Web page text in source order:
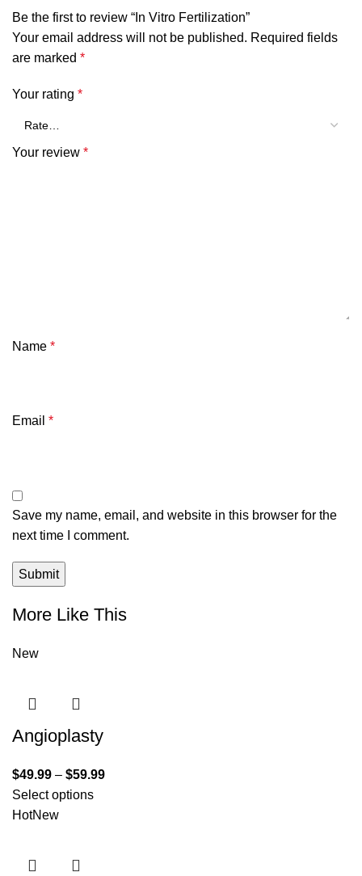
Be the first to review “In Vitro Fertilization”
Your email address will not be published. Required fields
are marked *
Your rating *
Your review *
Name *
Email *
Save my name, email, and website in this browser for the
next time I comment.
More Like This
New
Angioplasty
$49.99 – $59.99
Select options
HotNew